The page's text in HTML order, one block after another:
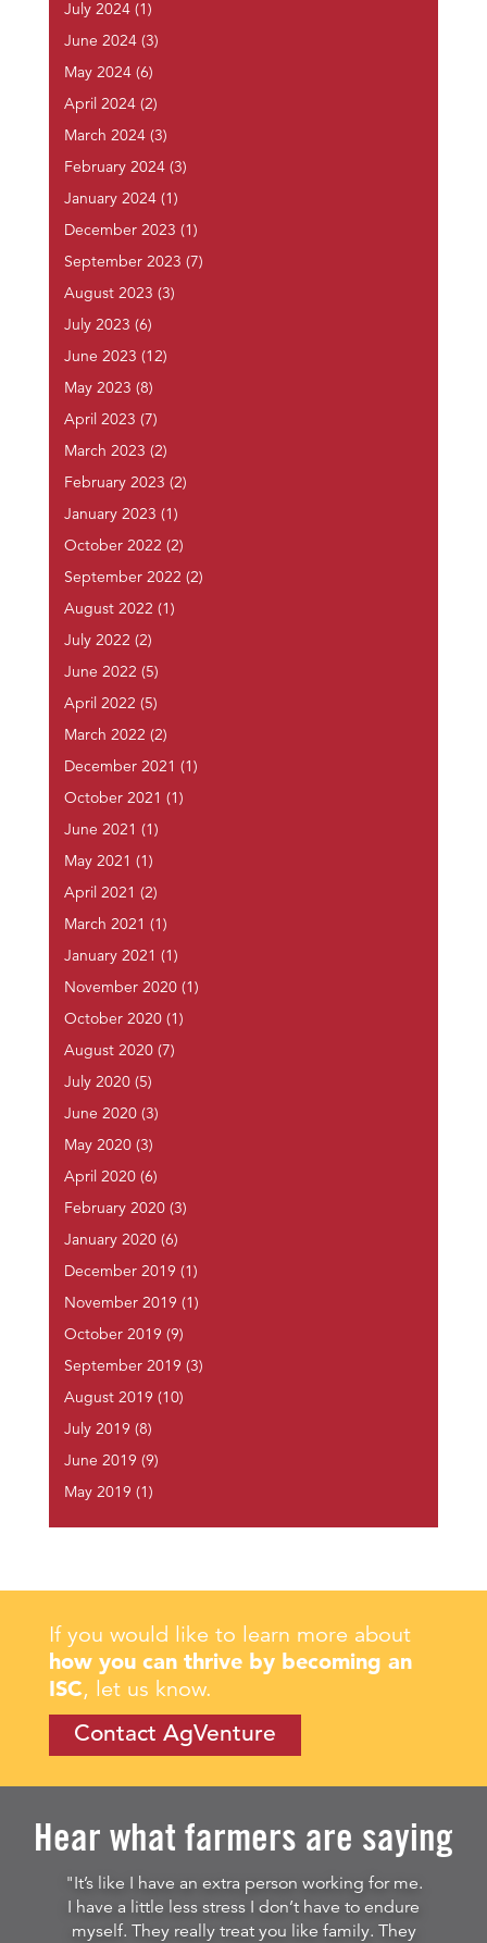
July 2024(1)
June 2024(3)
May 2024(6)
April 2024(2)
March 2024(3)
February 2024(3)
January 2024(1)
December 2023 (1)
September 2023 (7)
August 2023 (3)
July 2023 (6)
June 2023 (12)
May 2023 (8)
April 2023 (7)
March 2023 (2)
February 2023 (2)
January 2023 (1)
October 2022 (2)
September 2022 (2)
August 2022 (1)
July 2022 (2)
June 2022 (5)
April 2022 (5)
March 2022 (2)
December 2021 (1)
October 2021 (1)
June 2021 (1)
May 2021 (1)
April 2021 (2)
March 2021 (1)
January 2021 (1)
November 2020(1)
October 2020(1)
August 2020(7)
July 2020(5)
June 2020(3)
May 2020(3)
April 2020(6)
February 2020(3)
January 2020(6)
December 2019 (1)
November 2019 (1)
October 2019 (9)
September 2019 (3)
August 2019 (10)
July 2019 (8)
June 2019 (9)
May 2019 (1)
If you would like to learn more about
how you can thrive by becoming an
ISC, let us know.
Contact AgVenture
Hear what farmers are saying
"It’s like I have an extra person working for me.
I have a little less stress I don’t have to endure
myself. They really treat you like family. They